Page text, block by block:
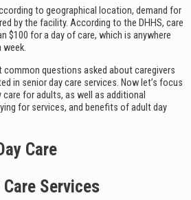
to geographical location, demand for
by the facility. According to the DHHS, care
$100 for a day of care, which is anywhere
week.
questions asked about caregivers
in senior day care services. Now let’s focus
for adults, as well as additional
for services, and benefits of adult day
Care
Services